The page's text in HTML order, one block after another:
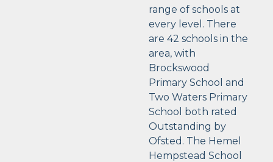
range of schools at
every level. There
are 42 schools in the
area, with
Brockswood
Primary School and
Two Waters Primary
School both rated
Outstanding by
Ofsted. The Hemel
Hempstead School